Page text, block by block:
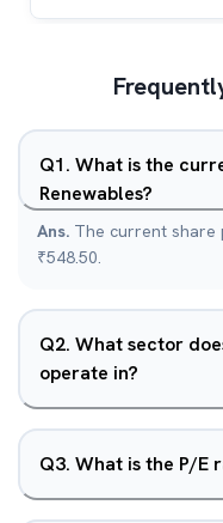
Q1. What is the
Renewables?
Ans. The current share
₹548.50.
Q2. What sector
operate in?
Q3. What is the P/E